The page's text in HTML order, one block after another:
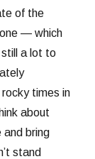
of the
— which
a lot to
times in
about
bring
stand